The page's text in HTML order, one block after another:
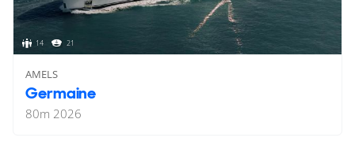
14 21
AMELS
Germaine
80m 2026